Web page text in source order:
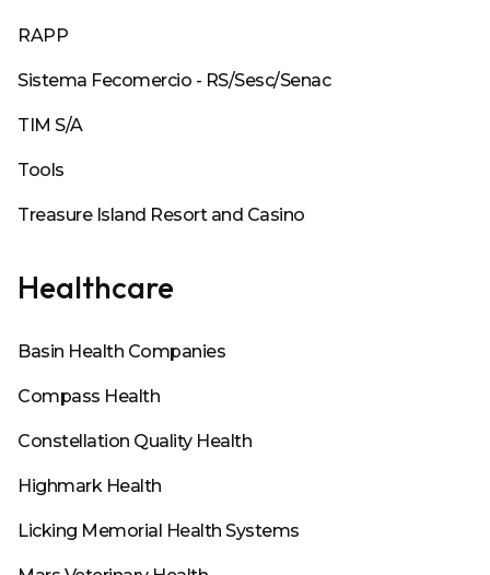
RAPP
Sistema Fecomercio - RS/Sesc/Senac
TIM S/A
Tools
Treasure Island Resort and Casino
Healthcare
Basin Health Companies
Compass Health
Constellation Quality Health
Highmark Health
Licking Memorial Health Systems